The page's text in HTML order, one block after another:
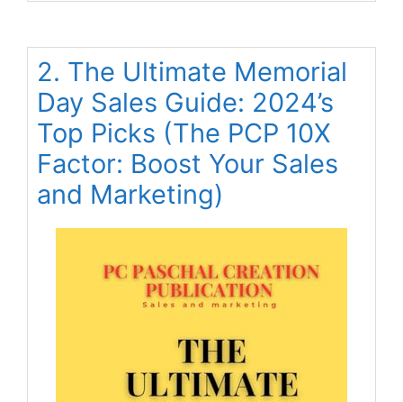
2. The Ultimate Memorial
Day Sales Guide: 2024’s
Top Picks (The PCP 10X
Factor: Boost Your Sales
and Marketing)